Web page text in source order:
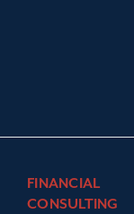
FINANCIAL
CONSULTING